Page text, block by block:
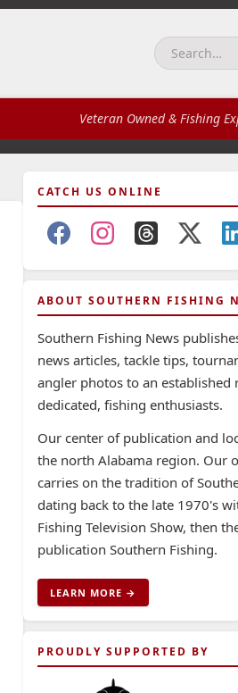
Search:
Veteran Owned & Fishing
CATCH US ONLINE
ABOUT SOUTHERN FISHING
Southern Fishing News
news articles, tackle tips,
angler photos to an established
dedicated, fishing enthusiasts.
Our center of publication and
the north Alabama region. Our
carries on the tradition of
dating back to the late 1970's
Fishing Television Show, then
publication Southern Fishing.
LEARN MORE →
PROUDLY SUPPORTED BY